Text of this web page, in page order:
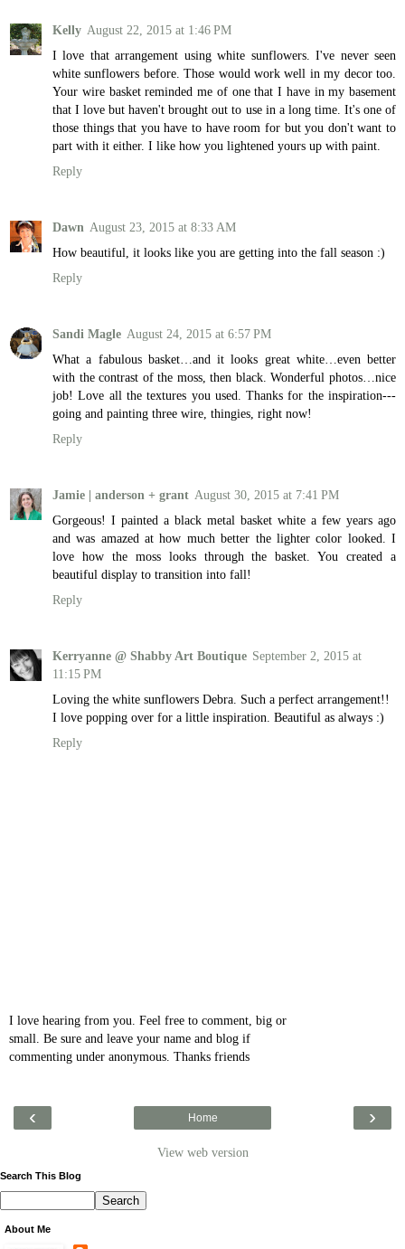
Kelly August 22, 2015 at 1:46 PM
I love that arrangement using white sunflowers. I've never seen
white sunflowers before. Those would work well in my decor too.
Your wire basket reminded me of one that I have in my basement
that I love but haven't brought out to use in a long time. It's one of
those things that you have to have room for but you don't want to
part with it either. I like how you lightened yours up with paint.
Reply
Dawn August 23, 2015 at 8:33 AM
How beautiful, it looks like you are getting into the fall season :)
Reply
Sandi Magle August 24, 2015 at 6:57 PM
What a fabulous basket…and it looks great white…even better
with the contrast of the moss, then black. Wonderful photos…nice
job! Love all the textures you used. Thanks for the inspiration---
going and painting three wire, thingies, right now!
Reply
Jamie | anderson + grant August 30, 2015 at 7:41 PM
Gorgeous! I painted a black metal basket white a few years ago
and was amazed at how much better the lighter color looked. I
love how the moss looks through the basket. You created a
beautiful display to transition into fall!
Reply
Kerryanne @ Shabby Art Boutique September 2, 2015 at
11:15 PM
Loving the white sunflowers Debra. Such a perfect arrangement!!
I love popping over for a little inspiration. Beautiful as always :)
Reply
I love hearing from you. Feel free to comment, big or
small. Be sure and leave your name and blog if
commenting under anonymous. Thanks friends
‹ ›
Home
View web version
Search This Blog
About Me